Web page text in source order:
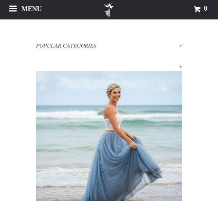
MENU 0
+
POPULAR CATEGORIES
+